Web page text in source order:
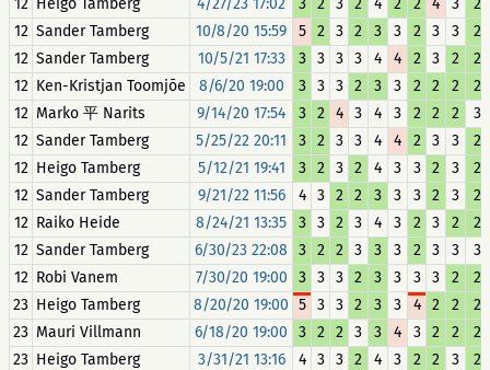
12 Heigo Tamberg 4/27/23 17:02 3 2 3 2 4 2 2 4 3
2
12 Sander Tamberg 10/8/20 15:59 5 2 3 2 3 3 2 3 3
2
12 Sander Tamberg 10/5/21 17:33 3 3 3 3 4 4 2 3 2
2
12 Ken-Kristjan Toomjõe 8/6/20 19:00 3 3 3 2 3 3 2 2 2
2
12 Marko 平 Narits 9/14/20 17:54 3 2 4 3 4 3 2 2 2
3
12 Sander Tamberg 5/25/22 20:11 3 2 3 3 4 4 2 3 3
2
12 Heigo Tamberg 5/12/21 19:41 3 2 3 2 4 3 3 2 3
2
12 Sander Tamberg 9/21/22 11:56 4 3 2 2 3 3 3 2 3
2
12 Raiko Heide 8/24/21 13:35 3 3 2 3 4 3 2 3 2
2
12 Sander Tamberg 6/30/23 22:08 3 2 2 3 3 3 2 3 3
3
12 Robi Vanem 7/30/20 19:00 3 3 3 2 3 3 3 3 2
2
23 Heigo Tamberg 8/20/20 19:00 5 3 3 2 3 3 4 2 2
2
23 Mauri Villmann 6/18/20 19:00 3 2 2 3 3 4 3 2 2
2
23 Heigo Tamberg 3/31/21 13:16 4 3 3 2 4 3 2 2 3
2